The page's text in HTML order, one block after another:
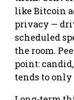
like Bitcoin
privacy —
scheduled
the room.
point:
tends to only